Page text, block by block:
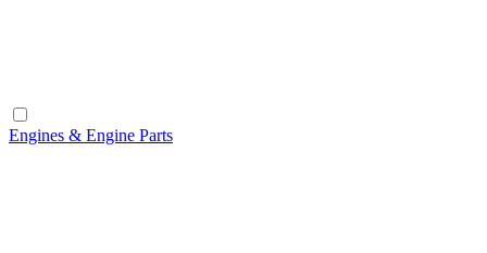
Engines & Engine Parts